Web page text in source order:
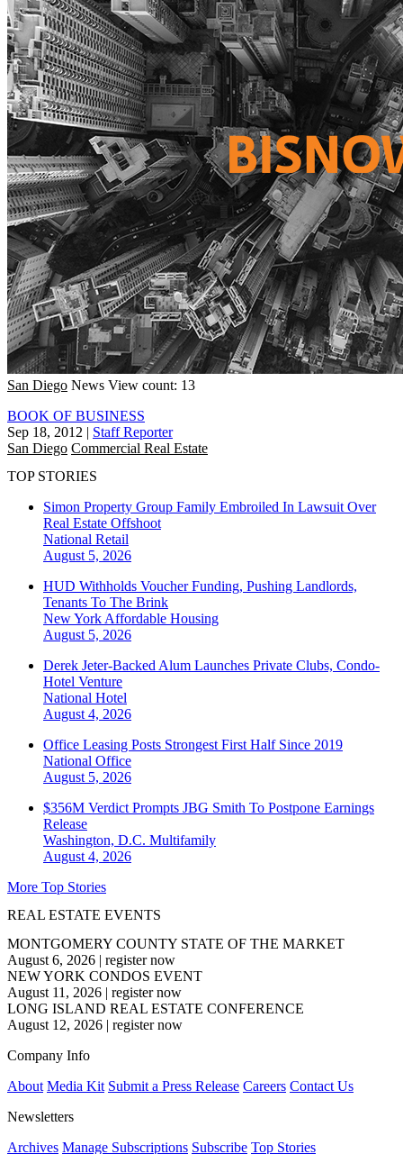
San Diego News View count: 13
BOOK OF BUSINESS
Sep 18, 2012 | Staff Reporter
San Diego Commercial Real Estate
TOP STORIES
Simon Property Group Family Embroiled In Lawsuit Over
Real Estate Offshoot
National Retail
August 5, 2026
HUD Withholds Voucher Funding, Pushing Landlords,
Tenants To The Brink
New York Affordable Housing
August 5, 2026
Derek Jeter-Backed Alum Launches Private Clubs, Condo-
Hotel Venture
National Hotel
August 4, 2026
Office Leasing Posts Strongest First Half Since 2019
National Office
August 5, 2026
$356M Verdict Prompts JBG Smith To Postpone Earnings
Release
Washington, D.C. Multifamily
August 4, 2026
More Top Stories
REAL ESTATE EVENTS
MONTGOMERY COUNTY STATE OF THE MARKET
August 6, 2026 | register now
NEW YORK CONDOS EVENT
August 11, 2026 | register now
LONG ISLAND REAL ESTATE CONFERENCE
August 12, 2026 | register now
Company Info
About Media Kit Submit a Press Release Careers Contact Us
Newsletters
Archives Manage Subscriptions Subscribe Top Stories